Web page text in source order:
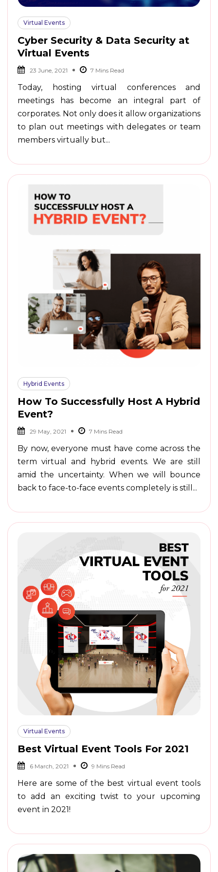
Virtual Events
Cyber Security & Data Security at
Virtual Events
23 June, 2021
Today, hosting virtual conferences and
meetings has become an integral part of
corporates. Not only does it allow organizations
to plan out meetings with delegates or team
members virtually but...
Hybrid Events
How To Successfully Host A Hybrid
Event?
29 May, 2021
By now, everyone must have come across the
term virtual and hybrid events. We are still
amid the uncertainty. When we will bounce
back to face-to-face events completely is still...
Virtual Events
Best Virtual Event Tools For 2021
6 March, 2021
Here are some of the best virtual event tools
to add an exciting twist to your upcoming
event in 2021!